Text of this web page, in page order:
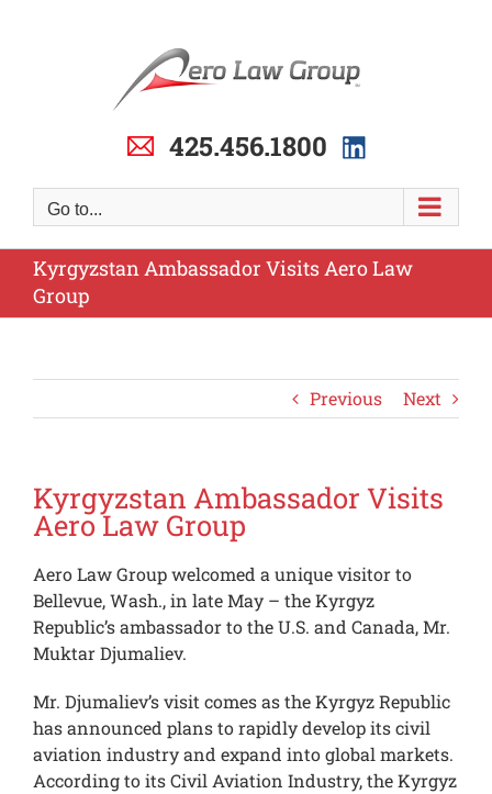
425.456.1800
Go to...
Kyrgyzstan Ambassador Visits Aero Law
Group
Previous Next
Kyrgyzstan Ambassador Visits
Aero Law Group
Aero Law Group welcomed a unique visitor to
Bellevue, Wash., in late May – the Kyrgyz
Republic’s ambassador to the U.S. and Canada, Mr.
Muktar Djumaliev.
Mr. Djumaliev’s visit comes as the Kyrgyz Republic
has announced plans to rapidly develop its civil
aviation industry and expand into global markets.
According to its Civil Aviation Industry, the Kyrgyz